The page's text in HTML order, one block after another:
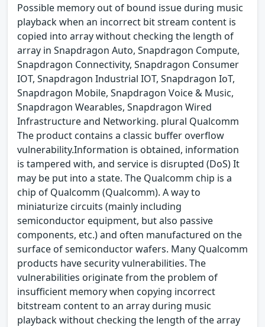
Possible memory out of bound issue during music
playback when an incorrect bit stream content is
copied into array without checking the length of
array in Snapdragon Auto, Snapdragon Compute,
Snapdragon Connectivity, Snapdragon Consumer
IOT, Snapdragon Industrial IOT, Snapdragon IoT,
Snapdragon Mobile, Snapdragon Voice & Music,
Snapdragon Wearables, Snapdragon Wired
Infrastructure and Networking. plural Qualcomm
The product contains a classic buffer overflow
vulnerability.Information is obtained, information
is tampered with, and service is disrupted (DoS) It
may be put into a state. The Qualcomm chip is a
chip of Qualcomm (Qualcomm). A way to
miniaturize circuits (mainly including
semiconductor equipment, but also passive
components, etc.) and often manufactured on the
surface of semiconductor wafers. Many Qualcomm
products have security vulnerabilities. The
vulnerabilities originate from the problem of
insufficient memory when copying incorrect
bitstream content to an array during music
playback without checking the length of the array